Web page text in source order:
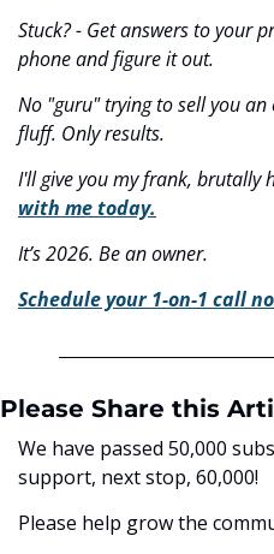
Stuck? - Get answers to your
phone and figure it out.
No "guru" trying to sell you an
fluff. Only results.
I'll give you my frank, brutally
with me today.
It’s 2026. Be an owner.
Schedule your 1-on-1 call
Please Share this
We have passed 50,000
support, next stop, 60,000!
Please help grow the